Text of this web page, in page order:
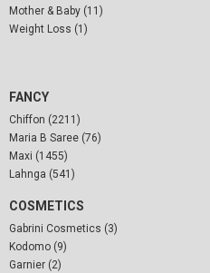
Mother & Baby (11)
Weight Loss (1)
FANCY
Chiffon (2211)
Maria B Saree (76)
Maxi (1455)
Lahnga (541)
COSMETICS
Gabrini Cosmetics (3)
Kodomo (9)
Garnier (2)